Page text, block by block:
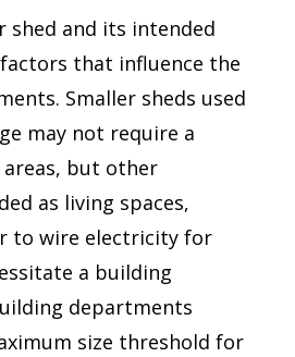
shed and its intended
that influence the
Smaller sheds used
may not require a
but other
as living spaces,
to wire electricity for
a building
departments
size threshold for